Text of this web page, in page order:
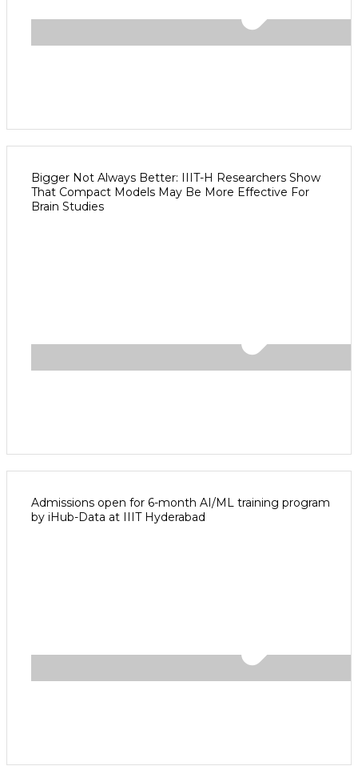
Bigger Not Always Better: IIIT-H Researchers Show
That Compact Models May Be More Effective For
Brain Studies
Admissions open for 6-month AI/ML training program
by iHub-Data at IIIT Hyderabad